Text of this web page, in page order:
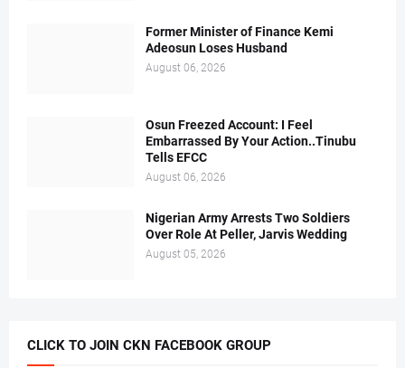
Former Minister of Finance Kemi
Adeosun Loses Husband
August 06, 2026
Osun Freezed Account: I Feel
Embarrassed By Your Action..Tinubu
Tells EFCC
August 06, 2026
Nigerian Army Arrests Two Soldiers
Over Role At Peller, Jarvis Wedding
August 05, 2026
CLICK TO JOIN CKN FACEBOOK GROUP